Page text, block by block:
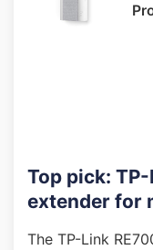
Top pick:
extender for
The TP-Link